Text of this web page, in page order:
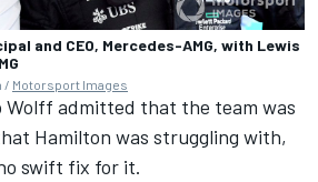
and CEO, Mercedes-AMG, with Lewis
/ Motorsport Images
Wolff admitted that the team was
Hamilton was struggling with,
swift fix for it.